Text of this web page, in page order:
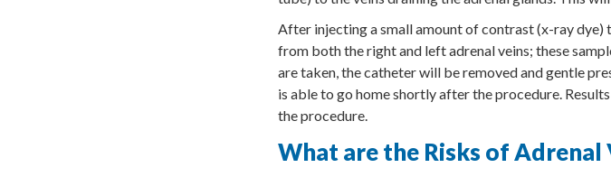
After injecting a small amount of contrast (x-ray
from both the right and left adrenal veins; these
are taken, the catheter will be removed and gentle
is able to go home shortly after the procedure.
the procedure.
What are the Risks of Adrenal